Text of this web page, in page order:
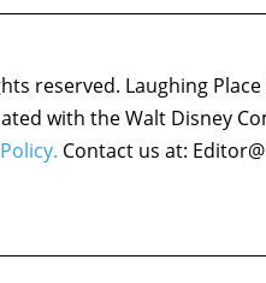
reserved. Laughing
with the Walt Disney
Contact us at: